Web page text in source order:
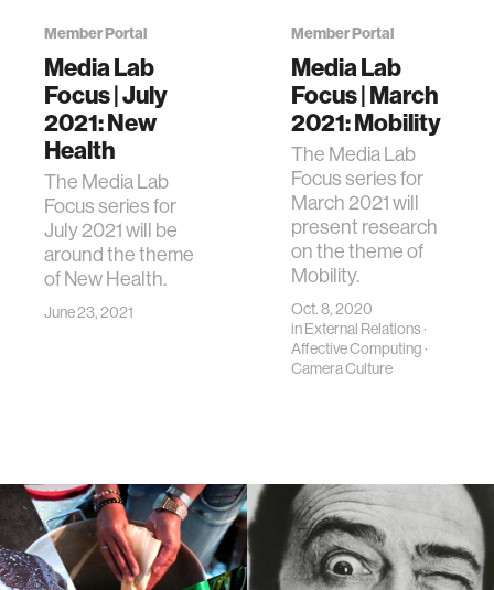
Member Portal
Media Lab
Focus | July
2021: New
Health
The Media Lab
Focus series for
July 2021 will be
around the theme
of New Health.
June 23, 2021
Member Portal
Media Lab
Focus | March
2021: Mobility
The Media Lab
Focus series for
March 2021 will
present research
on the theme of
Mobility.
Oct. 8, 2020
inExternal Relations·
Affective Computing·
Camera Culture